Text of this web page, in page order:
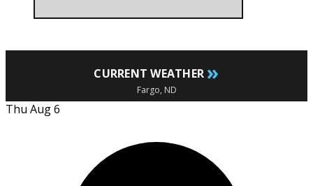
CURRENT WEATHER »
Fargo, ND
Thu Aug 6